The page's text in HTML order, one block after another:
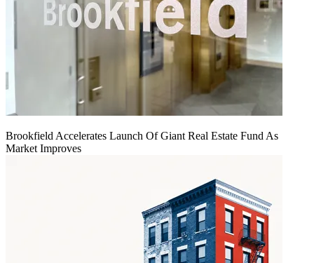
Brookfield Accelerates Launch Of Giant Real Estate Fund As
Market Improves